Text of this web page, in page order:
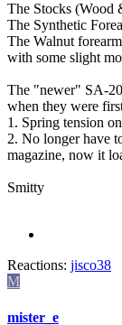
The Stocks (Wood
The Synthetic
The Walnut
with some slight
The "newer" SA-
when they were
1. Spring tension
2. No longer have
magazine, now it
Smitty
Reactions: jisco38
M
mister_e